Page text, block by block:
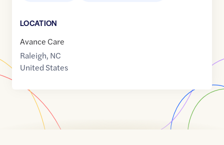
LOCATION
Avance Care
Raleigh, NC
United States